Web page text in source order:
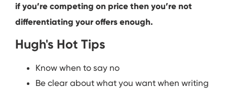
if you’re competing on price then you’re not
differentiating your offers enough.
Hugh's Hot Tips
Know when to say no
Be clear about what you want when writing